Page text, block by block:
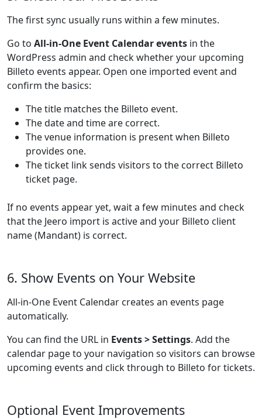
The first sync usually runs within a few minutes.
Go to All-in-One Event Calendar events in the
WordPress admin and check whether your upcoming
Billeto events appear. Open one imported event and
confirm the basics:
The title matches the Billeto event.
The date and time are correct.
The venue information is present when Billeto
provides one.
The ticket link sends visitors to the correct Billeto
ticket page.
If no events appear yet, wait a few minutes and check
that the Jeero import is active and your Billeto client
name (Mandant) is correct.
6. Show Events on Your Website
All-in-One Event Calendar creates an events page
automatically.
You can find the URL in Events > Settings. Add the
calendar page to your navigation so visitors can browse
upcoming events and click through to Billeto for tickets.
Optional Event Improvements